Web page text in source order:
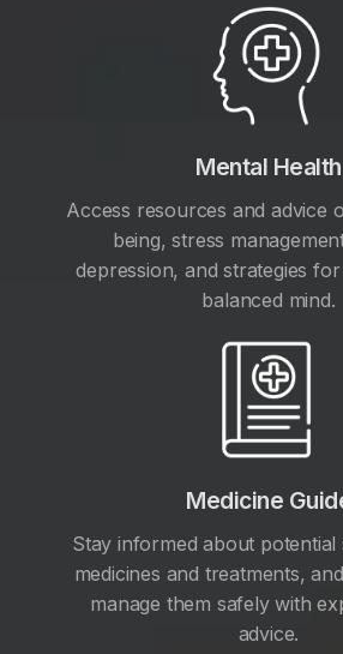
Mental Health
Access resources and advice
being, stress
depression, and strategies
balanced mind.
Medicine
Stay informed about potential
medicines and treatments,
manage them safely with
advice.